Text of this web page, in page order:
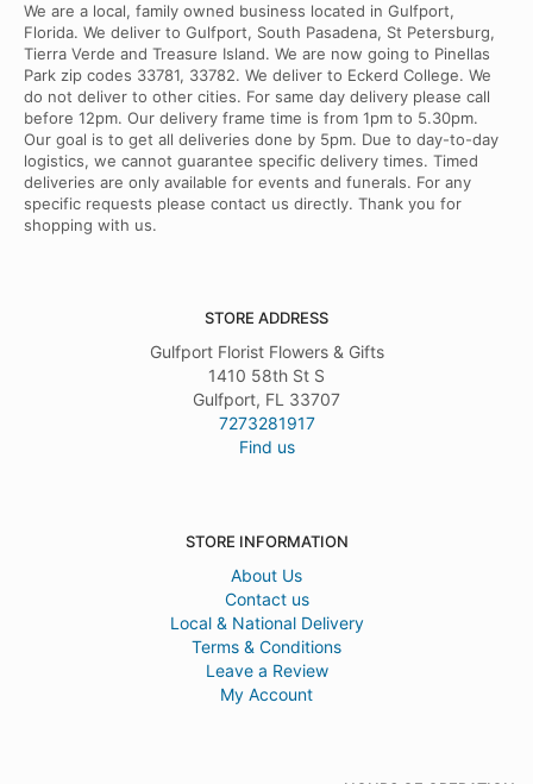
We are a local, family owned business located in Gulfport,
Florida. We deliver to Gulfport, South Pasadena, St Petersburg,
Tierra Verde and Treasure Island. We are now going to Pinellas
Park zip codes 33781, 33782. We deliver to Eckerd College. We
do not deliver to other cities. For same day delivery please call
before 12pm. Our delivery frame time is from 1pm to 5.30pm.
Our goal is to get all deliveries done by 5pm. Due to day-to-day
logistics, we cannot guarantee specific delivery times. Timed
deliveries are only available for events and funerals. For any
specific requests please contact us directly. Thank you for
shopping with us.
STORE ADDRESS
Gulfport Florist Flowers & Gifts
1410 58th St S
Gulfport, FL 33707
7273281917
Find us
STORE INFORMATION
About Us
Contact us
Local & National Delivery
Terms & Conditions
Leave a Review
My Account